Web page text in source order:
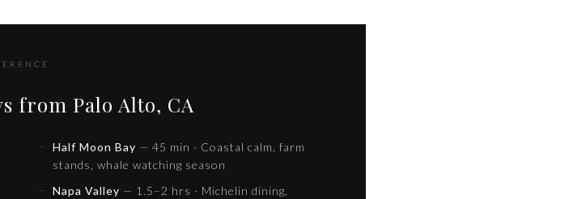
from Palo Alto, CA
Half Moon Bay — 45 min · Coastal calm, farm
stands, whale watching season
Napa Valley — 1.5–2 hrs · Michelin dining,